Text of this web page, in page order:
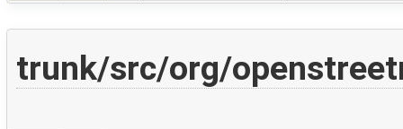
trunk/src/org/